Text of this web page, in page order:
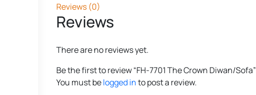
Reviews (0)
Reviews
There are no reviews yet.
Be the first to review “FH-7701 The Crown Diwan/Sofa”
You must belogged into post a review.